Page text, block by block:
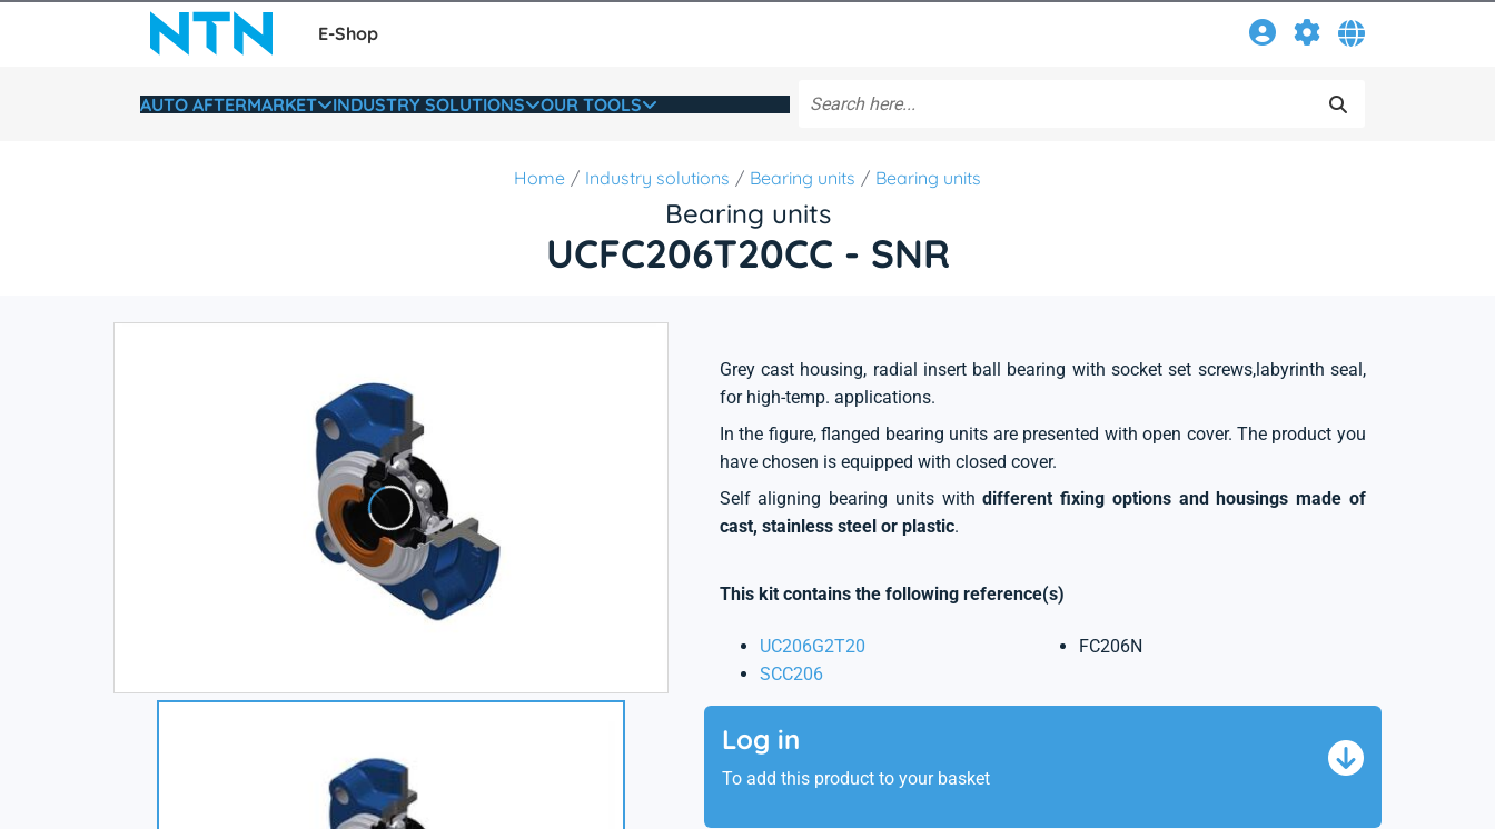
E-Shop
AUTO AFTERMARKET INDUSTRY SOLUTIONS OUR TOOLS
Home Industry solutions Bearing units Bearing units
Bearing units
UCFC206T20CC - SNR
Grey cast housing, radial insert ball bearing with socket set screws,labyrinth seal,
for high-temp. applications.
In the figure, flanged bearing units are presented with open cover. The product you
have chosen is equipped with closed cover.
Self aligning bearing units withdifferent fixing options and housings made of
cast, stainless steel or plastic.
This kit contains the following reference(s)
UC206G2T20
SCC206
FC206N
Log in
To add this product to your basket